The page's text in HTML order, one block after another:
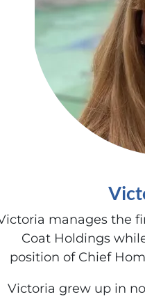
manages the
Coat Holdings
position of Chief
Victoria grew up in